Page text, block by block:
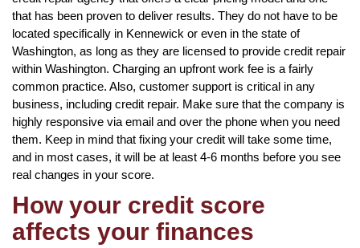
that has been proven to deliver results. They do not have to be
located specifically in Kennewick or even in the state of
Washington, as long as they are licensed to provide credit repair
within Washington. Charging an upfront work fee is a fairly
common practice. Also, customer support is critical in any
business, including credit repair. Make sure that the company is
highly responsive via email and over the phone when you need
them. Keep in mind that fixing your credit will take some time,
and in most cases, it will be at least 4-6 months before you see
real changes in your score.
How your credit score
affects your finances